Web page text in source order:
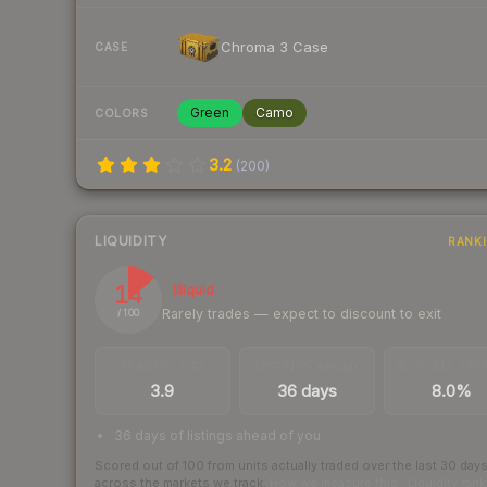
CASE Chroma 3 Case
COLORS Green Camo
3.2 (200)
LIQUIDITY
14
/ 100
Illiquid
Rarely trades — expect to discount to exit
3.9 36 days 8.0%
36 days of listings ahead of you
Scored out of 100 from units actually traded over the last 30 days
across the markets we track.